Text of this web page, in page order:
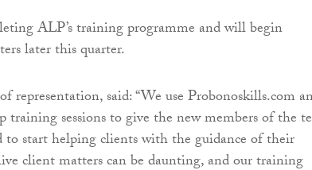
ALP’s training programme and will begin
later this quarter.
representation, said: “We use Probonoskills.com
training sessions to give the new members of the
to start helping clients with the guidance of their
client matters can be daunting, and our training